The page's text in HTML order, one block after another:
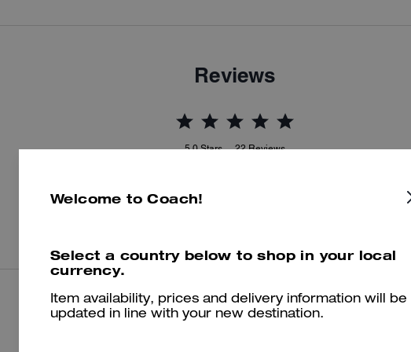
Reviews
5.0 Stars 22 Reviews
Stylish, but useful for any type of
As a medical professional, i've always been looking for a great
Welcome to Coach!
Select a country below to shop in your local
currency.
Item availability, prices and delivery information will be
updated in line with your new destination.